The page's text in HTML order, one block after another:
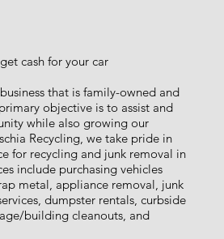
cash for your car
that is family-owned and
objective is to assist and
while also growing our
Recycling, we take pride in
for recycling and junk removal in
include purchasing vehicles
metal, appliance removal, junk
dumpster rentals, curbside
building cleanouts, and